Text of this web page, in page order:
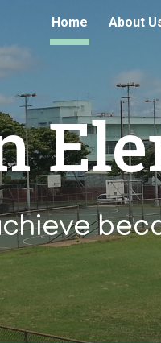
main content
Home About